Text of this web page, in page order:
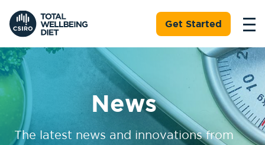
Get Started
News
The latest news and innovations from